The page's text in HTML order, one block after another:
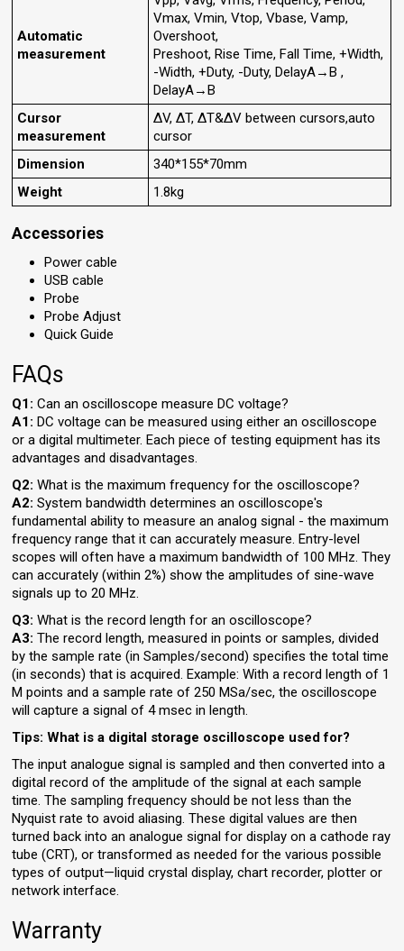
Automatic
measurement
Vmax, Vmin, Vtop, Vbase, Vamp,
Overshoot,
Preshoot, Rise Time, Fall Time, +Width,
-Width, +Duty, -Duty, DelayA→B ,
DelayA→B
Cursor
measurement
ΔV, ΔT, ΔT&ΔV between cursors,auto
cursor
Dimension
340*155*70mm
Weight
1.8kg
Accessories
Power cable
USB cable
Probe
Probe Adjust
Quick Guide
FAQs
Q1: Can an oscilloscope measure DC voltage?
A1: DC voltage can be measured using either an oscilloscope
or a digital multimeter. Each piece of testing equipment has its
advantages and disadvantages.
Q2: What is the maximum frequency for the oscilloscope?
A2: System bandwidth determines an oscilloscope's
fundamental ability to measure an analog signal - the maximum
frequency range that it can accurately measure. Entry-level
scopes will often have a maximum bandwidth of 100 MHz. They
can accurately (within 2%) show the amplitudes of sine-wave
signals up to 20 MHz.
Q3: What is the record length for an oscilloscope?
A3: The record length, measured in points or samples, divided
by the sample rate (in Samples/second) specifies the total time
(in seconds) that is acquired. Example: With a record length of 1
M points and a sample rate of 250 MSa/sec, the oscilloscope
will capture a signal of 4 msec in length.
Tips: What is a digital storage oscilloscope used for?
The input analogue signal is sampled and then converted into a
digital record of the amplitude of the signal at each sample
time. The sampling frequency should be not less than the
Nyquist rate to avoid aliasing. These digital values are then
turned back into an analogue signal for display on a cathode ray
tube (CRT), or transformed as needed for the various possible
types of output—liquid crystal display, chart recorder, plotter or
network interface.
Warranty